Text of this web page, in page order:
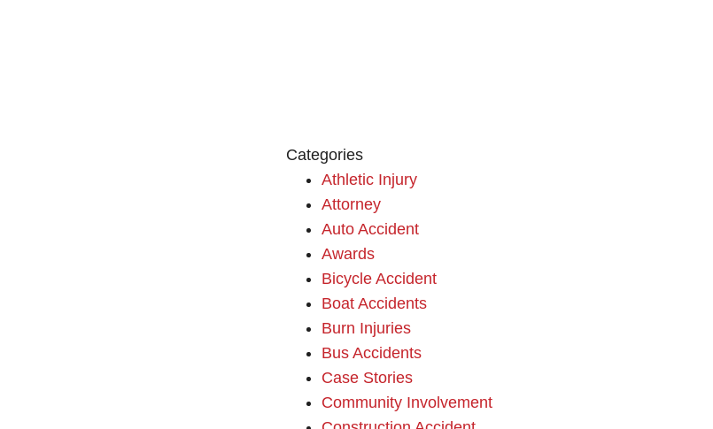
Categories
Athletic Injury
Attorney
Auto Accident
Awards
Bicycle Accident
Boat Accidents
Burn Injuries
Bus Accidents
Case Stories
Community Involvement